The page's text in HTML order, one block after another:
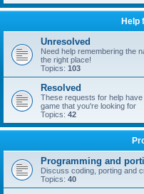
Help
Unresolved
Need help remembering the
the right place!
Topics: 103
Resolved
These requests for help
game that you're looking for
Topics: 42
Programming and
Discuss coding, porting and
Topics: 40